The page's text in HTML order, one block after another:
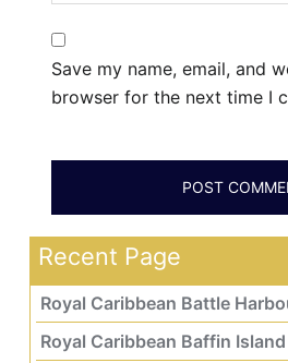
Save my name, email, and
browser for the next time I
Recent Page
Royal Caribbean Battle
Royal Caribbean Baffin